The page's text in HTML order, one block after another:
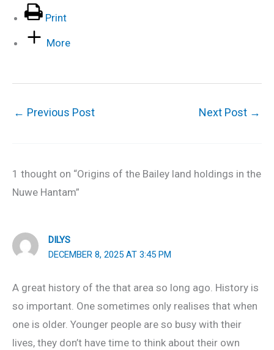
Print
More
← Previous Post Next Post →
1 thought on “Origins of the Bailey land holdings in the
Nuwe Hantam”
DILYS
DECEMBER 8, 2025 AT 3:45 PM
A great history of the that area so long ago. History is
so important. One sometimes only realises that when
one is older. Younger people are so busy with their
lives, they don’t have time to think about their own